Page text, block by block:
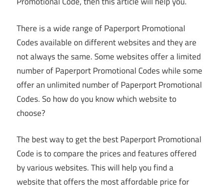
There is a wide range of Paperport Promotional
Codes available on different websites and they are
not always the same. Some websites offer a limited
number of Paperport Promotional Codes while some
offer an unlimited number of Paperport Promotional
Codes. So how do you know which website to
choose?
The best way to get the best Paperport Promotional
Code is to compare the prices and features offered
by various websites. This will help you find a
website that offers the most affordable price for